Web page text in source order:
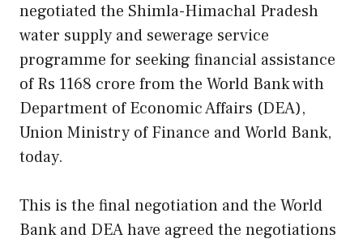
negotiated the Shimla-Himachal Pradesh
water supply and sewerage service
programme for seeking financial assistance
of Rs 1168 crore from the World Bank with
Department of Economic Affairs (DEA),
Union Ministry of Finance and World Bank,
today.
This is the final negotiation and the World
Bank and DEA have agreed the negotiations